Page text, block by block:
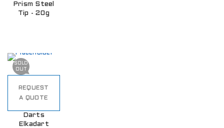
Prism Steel
Tip - 20g
SOLD
OUT
REQUEST
A QUOTE
Darts
Elkadart